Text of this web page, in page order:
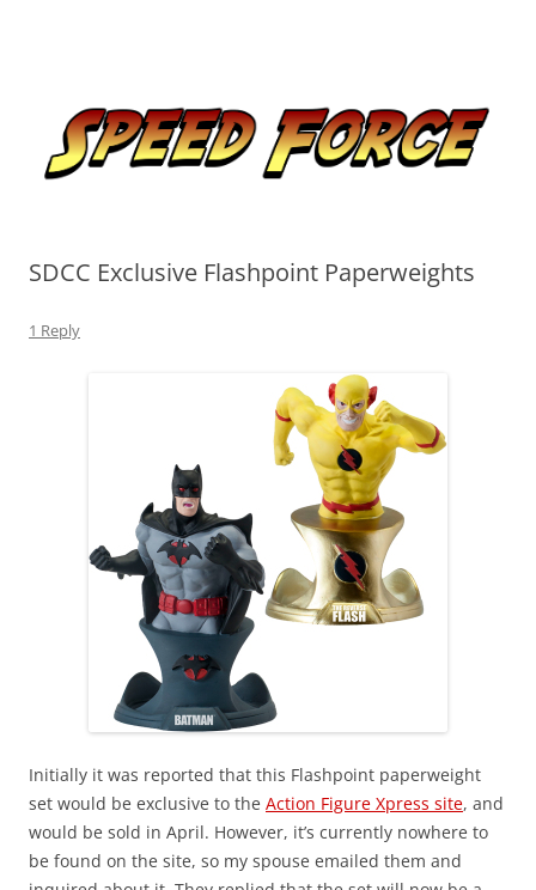
SDCC Exclusive Flashpoint Paperweights
1 Reply
Initially it was reported that this Flashpoint paperweight
set would be exclusive to the Action Figure Xpress site, and
would be sold in April. However, it’s currently nowhere to
be found on the site, so my spouse emailed them and